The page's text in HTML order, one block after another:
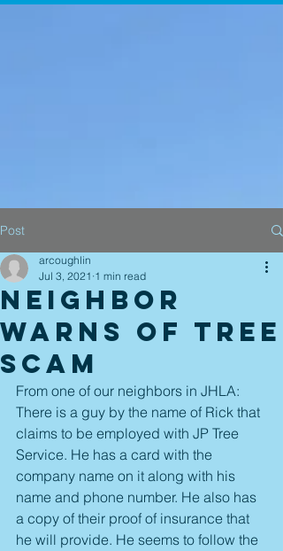
Post
Neighbor
Warns of Tree
Scam
arcoughlin
Jul 3, 2021 1 min read
From one of our neighbors in JHLA:
There is a guy by the name of Rick that
claims to be employed with JP Tree
Service. He has a card with the
company name on it along with his
name and phone number. He also has
a copy of their proof of insurance that
he will provide. He seems to follow the